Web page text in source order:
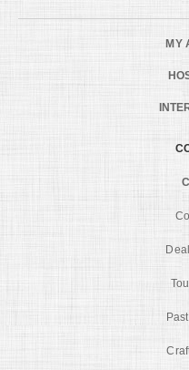
MY